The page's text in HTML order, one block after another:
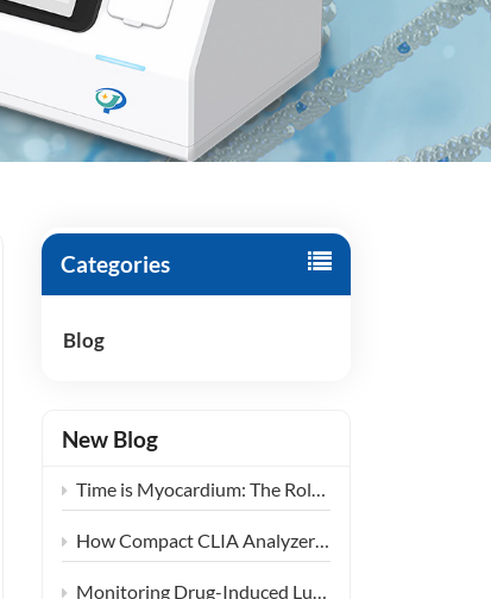
español
português
العربية
Türkçe
Categories
Blog
New Blog
Time is Myocardium: The Role of Ultra-Fast CLIA POCT in Emergency Chest Pain Centers
How Compact CLIA Analyzers are Reshaping Diagnostics in Community Health Centers
Monitoring Drug-Induced Lung Injury: Expanding the Clinical Application of KL-6